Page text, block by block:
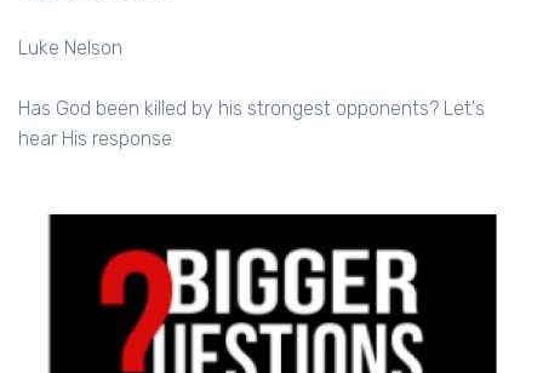
Luke Nelson
Has God been killed by his strongest opponents? Let's
hear His response